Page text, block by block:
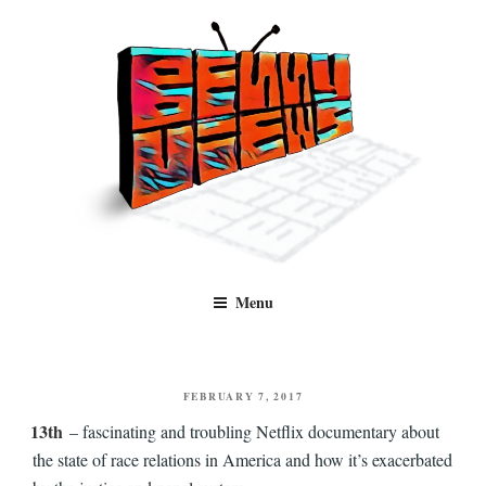
Benny Views
and TV, categorised by genre.
Menu
POSTED
FEBRUARY 7, 2017
13th – fascinating and troubling Netflix documentary about
the state of race relations in America and how it’s exacerbated